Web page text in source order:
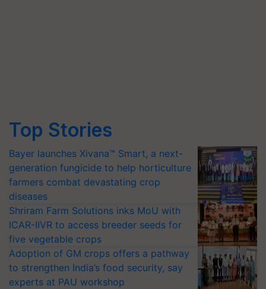
Top Stories
Bayer launches Xivana™ Smart, a next-
generation fungicide to help horticulture
farmers combat devastating crop
diseases
Shriram Farm Solutions inks MoU with
ICAR-IIVR to access breeder seeds for
five vegetable crops
Adoption of GM crops offers a pathway
to strengthen India’s food security, say
experts at PAU workshop